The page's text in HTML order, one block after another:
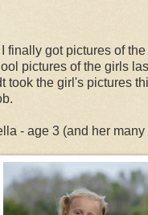
finally got pictures of the
pictures of the girls
took the girl's pictures
- age 3 (and her many